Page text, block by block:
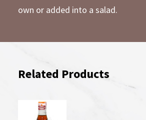
own or added into a salad.
Related Products